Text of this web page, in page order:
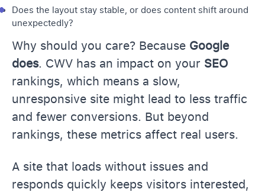
Does the layout stay stable, or does content shift around
unexpectedly?
Why should you care? Because Google
does. CWV has an impact on your SEO
rankings, which means a slow,
unresponsive site might lead to less traffic
and fewer conversions. But beyond
rankings, these metrics affect real users.
A site that loads without issues and
responds quickly keeps visitors interested,